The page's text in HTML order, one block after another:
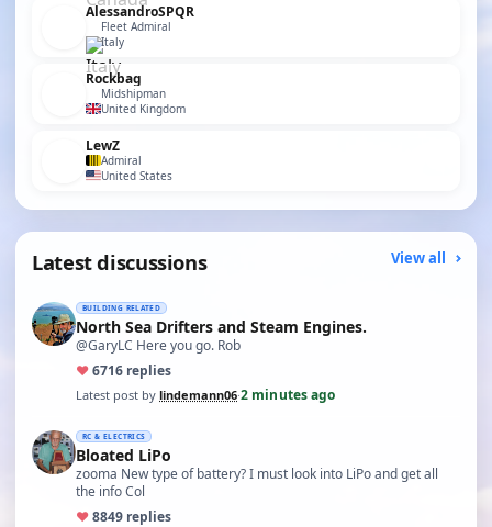
AlessandroSPQR
Fleet Admiral
Italy
Rockbag
Midshipman
United Kingdom
LewZ
Admiral
United States
Latest discussions View all
BUILDING RELATED
North Sea Drifters and Steam Engines.
@GaryLC Here you go. Rob
♥6716 replies
Latest post by lindemann06·2 minutes ago
RC & ELECTRICS
Bloated LiPo
zooma New type of battery? I must look into LiPo and get all
the info Col
♥8849 replies